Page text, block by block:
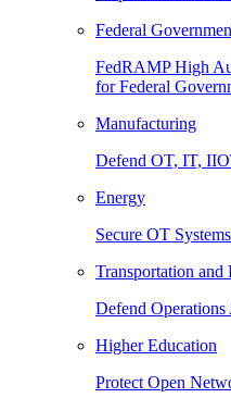
Federal
FedRAMP High
for Federal
Manufacturing
Defend OT, IT,
Energy
Secure OT
Transportation and
Defend Operations
Higher Education
Protect Open